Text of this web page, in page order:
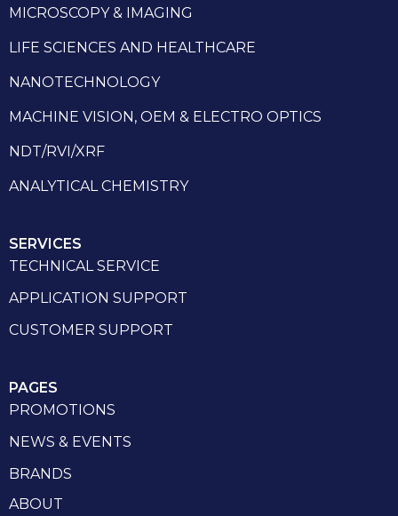
MICROSCOPY & IMAGING
LIFE SCIENCES AND HEALTHCARE
NANOTECHNOLOGY
MACHINE VISION, OEM & ELECTRO OPTICS
NDT/RVI/XRF
ANALYTICAL CHEMISTRY
SERVICES
TECHNICAL SERVICE
APPLICATION SUPPORT
CUSTOMER SUPPORT
PAGES
PROMOTIONS
NEWS & EVENTS
BRANDS
ABOUT